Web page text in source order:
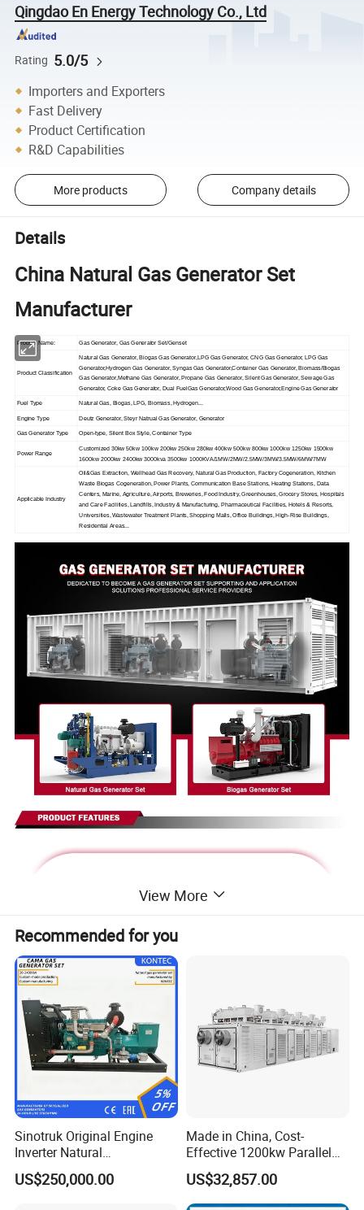
Qingdao En Energy Technology Co., Ltd
Rating 5.0/5
Importers and Exporters
Fast Delivery
Product Certification
R&D Capabilities
More products Company details
Details
China Natural Gas Generator Set
Manufacturer
Product Name: Gas Generator, Gas Generator Set/Genset
Product Classification
Natural Gas Generator, Biogas Gas Generator,LPG Gas Generator, CNG Gas Generator, LPG Gas
Generator,Hydrogen Gas Generator, Syngas Gas Generator,Container Gas Generator, Biomass/Biogas
Gas Generator,Methane Gas Generator, Propane Gas Generator, Silent Gas Generator, Sewage Gas
Generator, Coke Gas Generator, Dual FuelGas Generator,Wood Gas Generator,Engine Gas Generator
Fuel Type Natural Gas, Biogas, LPG, Biomass, Hydrogen...
Engine Type Deutz Generator, Steyr Natrual Gas Generator, Generator
Gas Generator Type Open-type, Silent Box Style, Container Type
Power Range
Customized 30kw 50kw 100kw 200kw 250kw 280kw 400kw 500kw 800kw 1000kw 1250kw 1500kw
1600kw 2000kw 2400kw 3000kva 3500kw 1000KVA/1MW/2MW/2.5MW/3MW/3.5MW/6MW/7MW
Applicable Industry
Oil&Gas Extraction, Wellhead Gas Recovery, Natural Gas Production, Factory Cogeneration, Kitchen
Waste Biogas Cogeneration, Power Plants, Communication Base Stations, Heating Stations, Data
Centers, Marine, Agriculture, Airports, Breweries, Food Industry, Greenhouses, Grocery Stores, Hospitals
and Care Facilities, Landfills, Industry & Manufacturing, Pharmaceutical Facilities, Hotels & Resorts,
Universities, Wastewater Treatment Plants, Shopping Malls, Office Buildings, High-Rise Buildings,
Residential Areas...
Deutz Generator:
1. Lean combustion, single-cylinder ignition, good
sudden load response with 60% at once.
View More
Recommended for you
Sinotruk Original Engine
Inverter Natural
Gas/LPG/Biogas/Biomass
Turbine Electric Generator
US$250,000.00
Made in China, Cost-
Effective 1200kw Parallel
Operation Turbocharged
FAW Generator
US$32,857.00